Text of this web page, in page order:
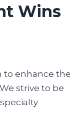
Wins
to enhance
strive to be